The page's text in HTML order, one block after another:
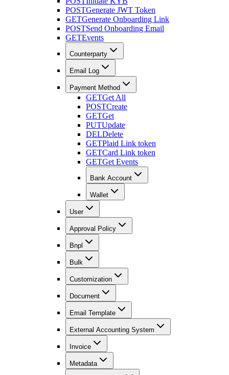
POSTGenerate JWT Token
GETGenerate Onboarding Link
POSTSend Onboarding Email
GETEvents
Counterparty
Email Log
Payment Method
GETGet All
POSTCreate
GETGet
PUTUpdate
DELDelete
GETPlaid Link token
GETCard Link token
GETGet Events
Bank Account
Wallet
User
Approval Policy
Bnpl
Bulk
Customization
Document
Email Template
External Accounting System
Invoice
Metadata